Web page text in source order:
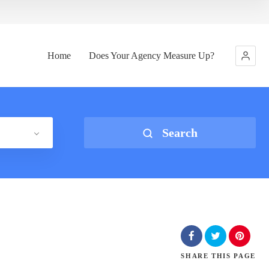
Home Does Your Agency Measure Up?
Search
SHARE THIS PAGE